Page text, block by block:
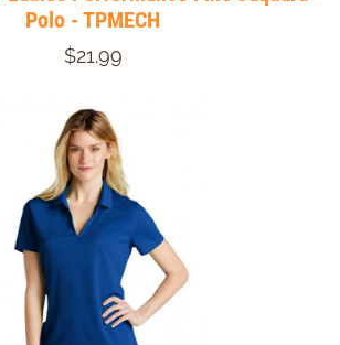
Polo - TPMECH
$21.99